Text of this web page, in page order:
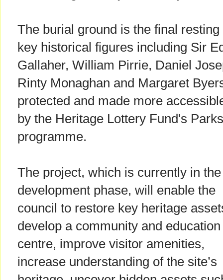
The burial ground is the final
key historical figures including Sir
Gallaher, William Pirrie, Daniel
Rinty Monaghan and Margaret
protected and made more
by the Heritage Lottery Fund's
programme.
The project, which is currently in the
development phase, will enable the
council to restore key heritage
develop a community and education
centre, improve visitor amenities,
increase understanding of the site’s